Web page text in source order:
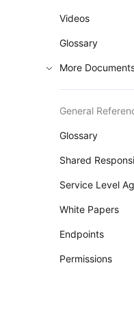
Videos
Glossary
More
General
Glossary
Shared
Service Level
White Papers
Endpoints
Permissions